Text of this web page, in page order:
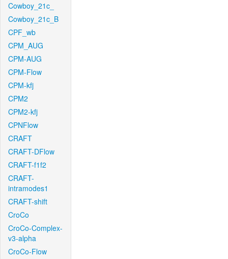
Cowboy_21c_
Cowboy_21c_B
CPF_wb
CPM_AUG
CPM-AUG
CPM-Flow
CPM-kfj
CPM2
CPM2-kfj
CPNFlow
CRAFT
CRAFT-DFlow
CRAFT-f1f2
CRAFT-
intramodes1
CRAFT-shift
CroCo
CroCo-Complex-
v3-alpha
CroCo-Flow